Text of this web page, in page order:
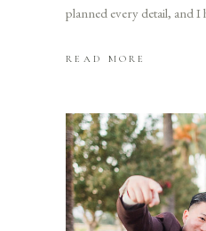
planned every detail, and I
READ MORE